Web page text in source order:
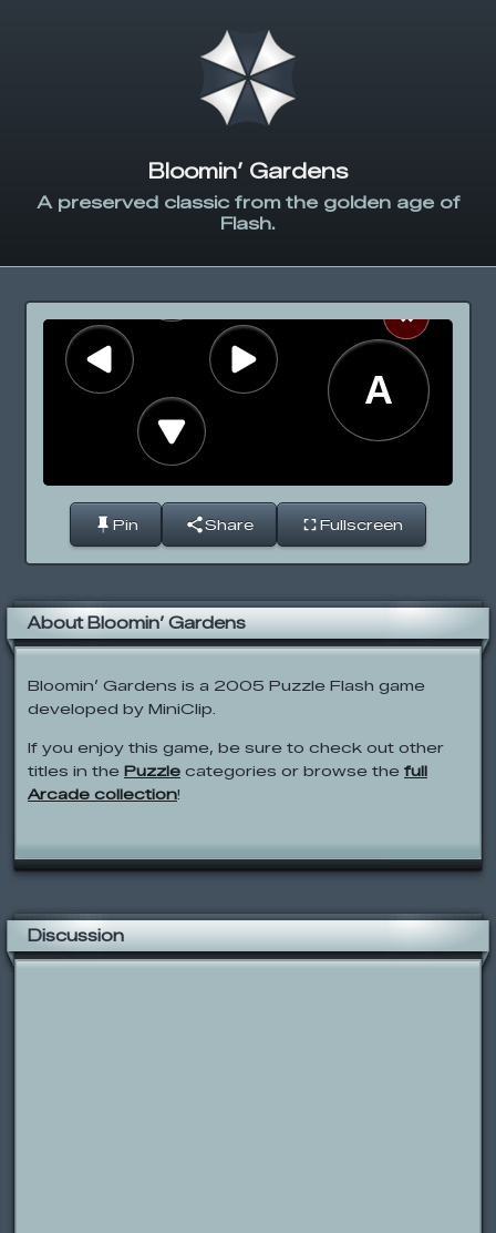
Bloomin’ Gardens
A preserved classic from the golden age of
Flash.
Pin Share Fullscreen
About Bloomin’ Gardens
Bloomin’ Gardens is a 2005 Puzzle Flash game
developed by MiniClip.
If you enjoy this game, be sure to check out other
titles in the Puzzle categories or browse the full
Arcade collection!
Discussion